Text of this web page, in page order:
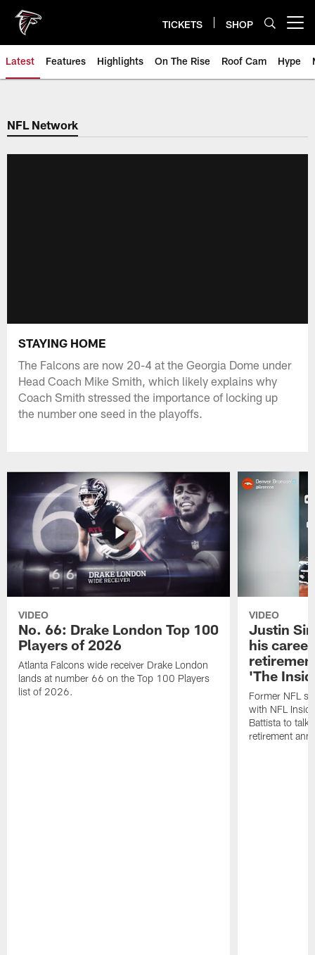
main
content
TICKETS SHOP
Latest Features Highlights On The Rise Roof Cam Hype
NFL Network
STAYING HOME
The Falcons are now 20-4 at the Georgia Dome under
Head Coach Mike Smith, which likely explains why
Coach Smith stressed the importance of locking up
the number one seed in the playoffs.
VIDEO
No. 66: Drake London Top 100
Players of 2026
Atlanta Falcons wide receiver Drake London
lands at number 66 on the Top 100 Players
list of 2026.
VIDEO
Justin
his
'The
Former NFL
with NFL
Battista to talk
retirement